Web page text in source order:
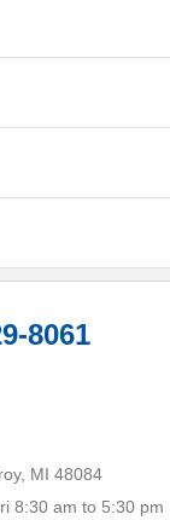
8061
MI 48084
8:30 am to 5:30 pm